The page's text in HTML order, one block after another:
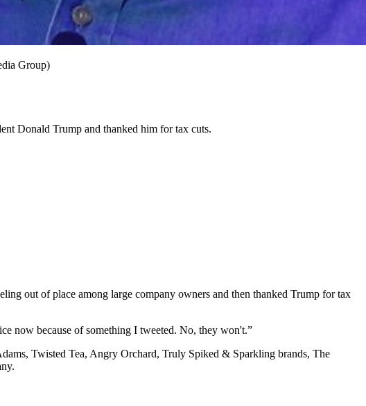
Group)
Donald Trump and thanked him for tax cuts.
out of place among large company owners and then thanked Trump for tax
now because of something I tweeted. No, they won't.”
Twisted Tea, Angry Orchard, Truly Spiked & Sparkling brands, The